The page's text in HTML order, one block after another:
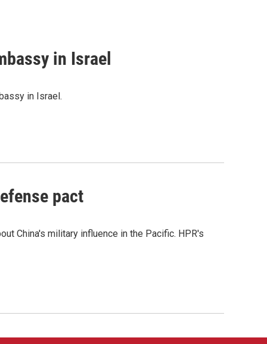
in Israel
in Israel.
pact
China's military influence in the Pacific. HPR's